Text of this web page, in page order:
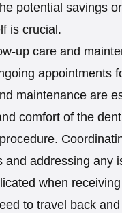
potential savings
is crucial.
up care and
appointments
maintenance are
comfort of the
and addressing any
when
to travel back